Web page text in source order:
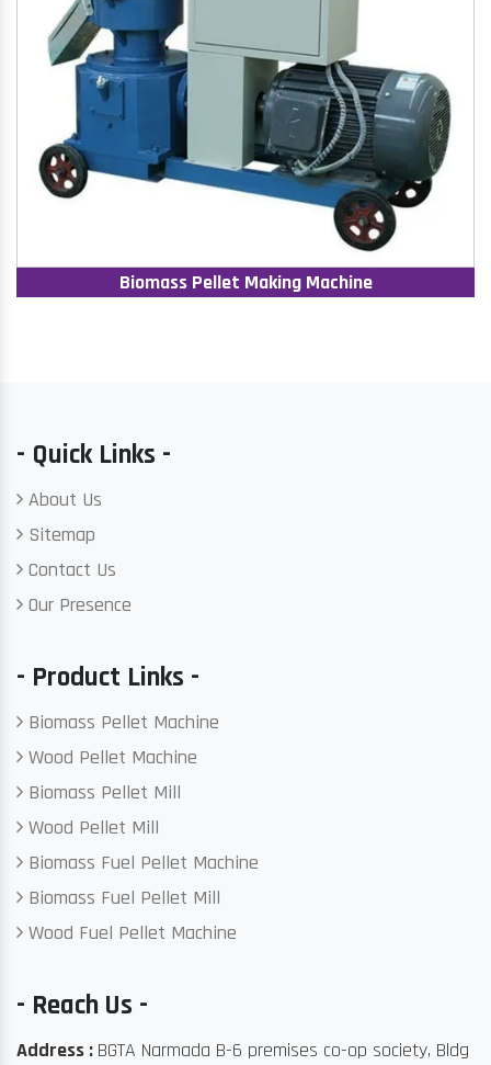
Biomass Pellet Making Machine
- Quick Links -
About Us
Sitemap
Contact Us
Our Presence
- Product Links -
Biomass Pellet Machine
Wood Pellet Machine
Biomass Pellet Mill
Wood Pellet Mill
Biomass Fuel Pellet Machine
Biomass Fuel Pellet Mill
Wood Fuel Pellet Machine
- Reach Us -
Address : BGTA Narmada B-6 premises co-op society, Bldg